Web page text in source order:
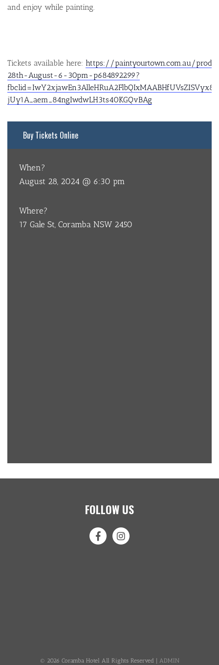
and enjoy while painting.
Tickets available here: https://paintyourtown.com.au/
28th-August-6-30pm-p684892299?
jUy1A_aem_84ngIwdwLH3ts40KGQvBAg
Buy Tickets Online
When?
August 28, 2024 @ 6:30 pm
Where?
17 Gale St, Coramba NSW 2450
FOLLOW US
© 2026 Coramba Hotel All Rights Reserved | ADMIN